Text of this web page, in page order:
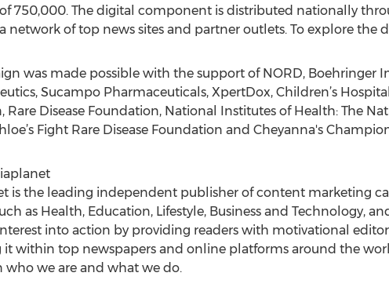
750,000. The digital component is distributed nationally
network of top news sites and partner outlets. To explore the
was made possible with the support of NORD, Boehringer
Sucampo Pharmaceuticals, XpertDox, Children’s
Rare Disease Foundation, National Institutes of Health: The
Fight Rare Disease Foundation and Cheyanna's
is the leading independent publisher of content marketing
as Health, Education, Lifestyle, Business and Technology,
into action by providing readers with motivational
within top newspapers and online platforms around the
who we are and what we do.